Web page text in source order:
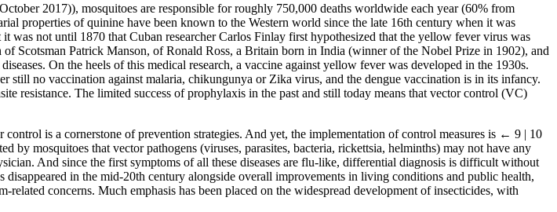
2017)), mosquitoes are responsible for roughly 750,000 deaths worldwide each year (60% from
properties of quinine have been known to the Western world since the late 16th century when it was
not until 1870 that Cuban researcher Carlos Finlay first hypothesized that the yellow fever virus was
Scotsman Patrick Manson, of Ronald Ross, a Britain born in India (winner of the Nobel Prize in 1902), and
On the heels of this medical research, a vaccine against yellow fever was developed in the 1930s.
no vaccination against malaria, chikungunya or Zika virus, and the dengue vaccination is in its infancy.
resistance. The limited success of prophylaxis in the past and still today means that vector control (VC)
is a cornerstone of prevention strategies. And yet, the implementation of control measures is ← 9 | 10
by mosquitoes that vector pathogens (viruses, parasites, bacteria, rickettsia, helminths) may not have any
And since the first symptoms of all these diseases are flu-like, differential diagnosis is difficult without
in the mid-20th century alongside overall improvements in living conditions and public health,
concerns. Much emphasis has been placed on the widespread development of insecticides, with